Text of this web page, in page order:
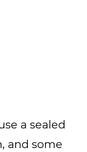
a sealed
and some